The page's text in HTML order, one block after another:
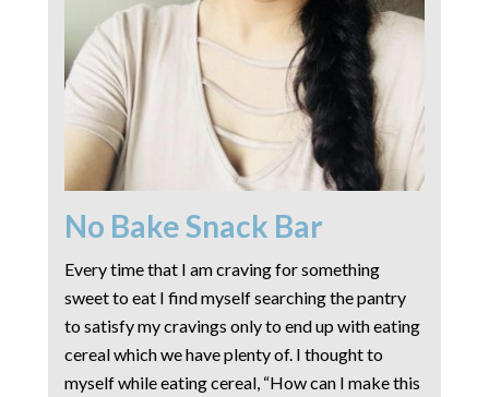
No Bake Snack Bar
Every time that I am craving for something
sweet to eat I find myself searching the pantry
to satisfy my cravings only to end up with eating
cereal which we have plenty of. I thought to
myself while eating cereal, “How can I make this